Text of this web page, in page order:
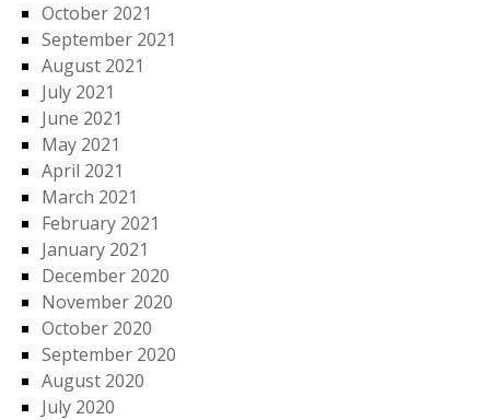
October 2021
September 2021
August 2021
July 2021
June 2021
May 2021
April 2021
March 2021
February 2021
January 2021
December 2020
November 2020
October 2020
September 2020
August 2020
July 2020